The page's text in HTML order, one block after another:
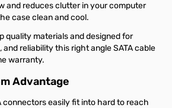
and reduces clutter in your computer
case clean and cool.
quality materials and designed for
reliability this right angle SATA cable
warranty.
Advantage
connectors easily fit into hard to reach